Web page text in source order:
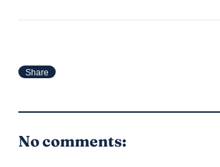
Share
No comments: